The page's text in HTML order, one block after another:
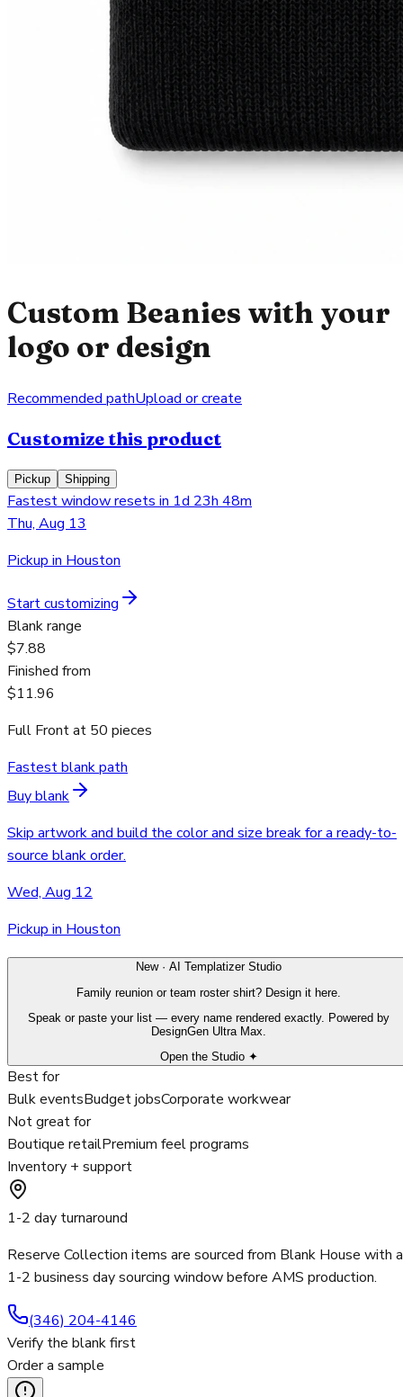
Custom Beanies with your
logo or design
Recommended pathUpload or create
Customize this product
Pickup Shipping
Fastest window resets in 1d 23h 48m
Thu, Aug 13
Pickup in Houston
Start customizing
Blank range
$7.88
Finished from
$11.96
Full Frontat 50 pieces
Fastest blank path
Buy blank
Skip artwork and build the color and size break for a ready-to-
source blank order.
Wed, Aug 12
Pickup in Houston
New · AI Templatizer Studio
Family reunion or team roster shirt? Design it here.
Speak or paste your list — every name rendered exactly. Powered by
DesignGen Ultra Max.
Open the Studio ✦
Best for
Bulk eventsBudget jobsCorporate workwear
Not great for
Boutique retailPremium feel programs
Inventory + support
1-2 day turnaround
Reserve Collection items are sourced from Blank House with a
1-2 business day sourcing window before AMS production.
(346) 204-4146
Verify the blank first
Order a sample